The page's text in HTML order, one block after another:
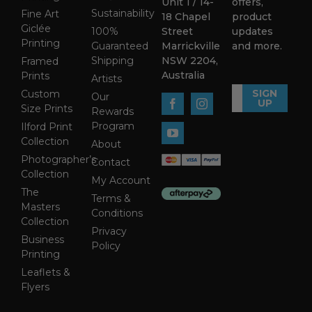
Fine Art
Giclée
Printing
Framed
Prints
Custom
Size Prints
Ilford Print
Collection
Photographer’s
Collection
The
Masters
Collection
Business
Printing
Leaflets &
Flyers
Sustainability
100%
Guaranteed
Shipping
Artists
Our
Rewards
Program
About
Contact
My Account
Terms &
Conditions
Privacy
Policy
18 Chapel
Street
Marrickville
NSW 2204,
Australia
product
updates
and more.
SIGN
UP